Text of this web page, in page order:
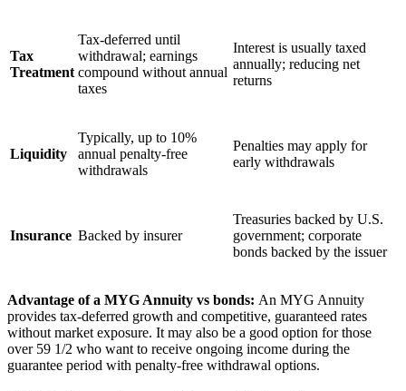
Tax
Treatment
Tax-deferred until
withdrawal; earnings
compound without annual
taxes
Interest is usually taxed
annually; reducing net
returns
Liquidity
Typically, up to 10%
annual penalty-free
withdrawals
Penalties may apply for
early withdrawals
Insurance Backed by insurer
Treasuries backed by U.S.
government; corporate
bonds backed by the issuer
Advantage of a MYG Annuity vs bonds: An MYG Annuity
provides tax-deferred growth and competitive, guaranteed rates
without market exposure. It may also be a good option for those
over 59 1/2 who want to receive ongoing income during the
guarantee period with penalty-free withdrawal options.